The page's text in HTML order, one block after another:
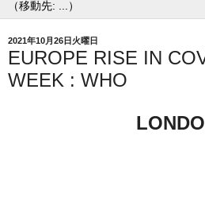
2021年10月26日火曜日
EUROPE RISE IN
WEEK : WHO